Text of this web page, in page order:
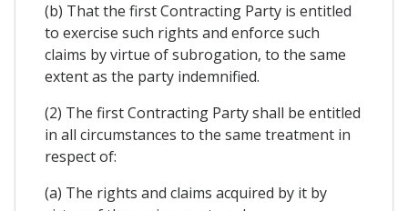
(b) That the first Contracting Party is entitled
to exercise such rights and enforce such
claims by virtue of subrogation, to the same
extent as the party indemnified.
(2) The first Contracting Party shall be entitled
in all circumstances to the same treatment in
respect of:
(a) The rights and claims acquired by it by